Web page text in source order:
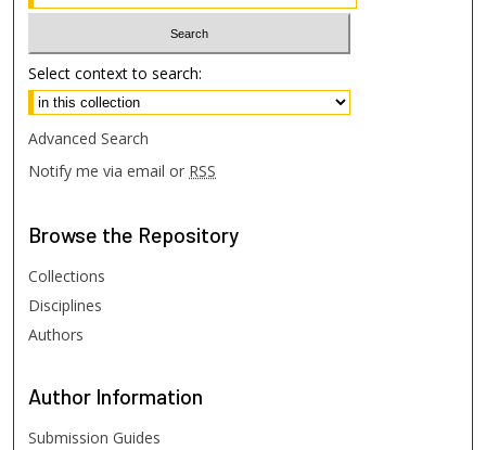
Select context to search:
Advanced Search
Notify me via email or RSS
Browse the Repository
Collections
Disciplines
Authors
Author Information
Submission Guides